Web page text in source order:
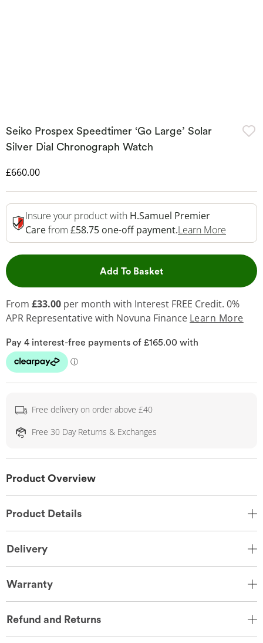
Seiko Prospex Speedtimer ‘Go Large’ Solar
Silver Dial Chronograph Watch
Discounted Price
£660.00
Insure your product with H.Samuel Premier
Carefrom £58.75 one-off payment.Learn More
Add To BasketThis Action will open
From £33.00 per month with Interest FREE Credit. 0%
APR Representativewith Novuna Finance Learn More
Free delivery on order above £40
Free 30 Day Returns & Exchanges
Product Overview
Product Details
Delivery
Warranty
Refund and Returns